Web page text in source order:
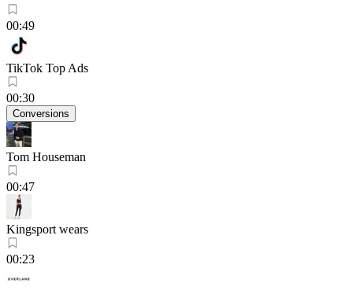
00:49
TikTok Top Ads
00:30
Conversions
Tom Houseman
00:47
Kingsport wears
00:23